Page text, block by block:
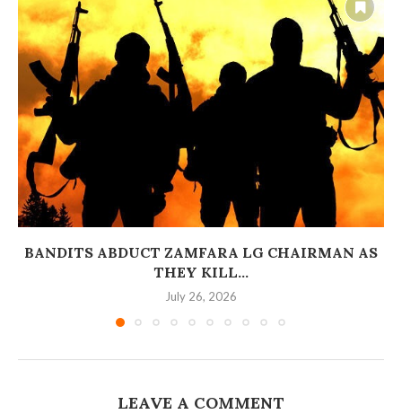
BANDITS ABDUCT ZAMFARA LG CHAIRMAN AS
THEY KILL...
July 26, 2026
LEAVE A COMMENT